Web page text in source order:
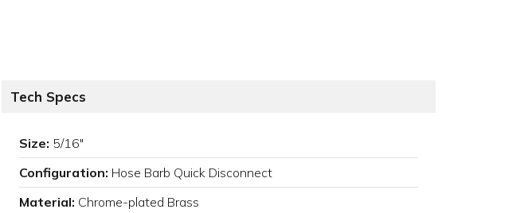
Tech Specs
Size: 5/16"
Configuration: Hose Barb Quick Disconnect
Material: Chrome-plated Brass